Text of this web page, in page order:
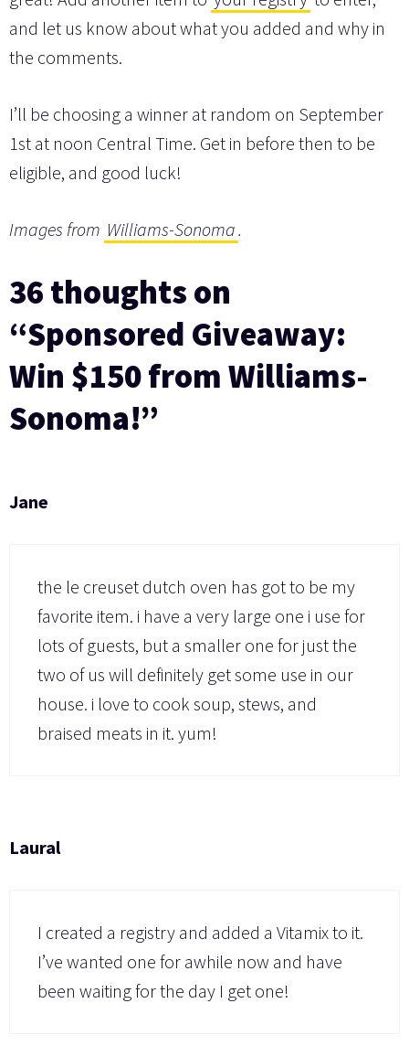
and let us know about what you added and why in
the comments.
I’ll be choosing a winner at random on September
1st at noon Central Time. Get in before then to be
eligible, and good luck!
Images from Williams-Sonoma.
36 thoughts on
“Sponsored Giveaway:
Win $150 from Williams-
Sonoma!”
Jane
the le creuset dutch oven has got to be my
favorite item. i have a very large one i use for
lots of guests, but a smaller one for just the
two of us will definitely get some use in our
house. i love to cook soup, stews, and
braised meats in it. yum!
Laural
I created a registry and added a Vitamix to it.
I’ve wanted one for awhile now and have
been waiting for the day I get one!